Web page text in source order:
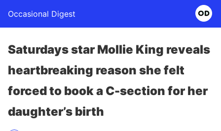
Occasional Digest
Saturdays star Mollie King reveals
heartbreaking reason she felt
forced to book a C-section for her
daughter’s birth